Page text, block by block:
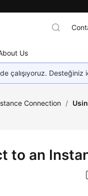
Us
çalışıyoruz. Desteğiniz
Connection /
to an